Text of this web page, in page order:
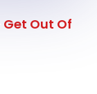
Get Out Of